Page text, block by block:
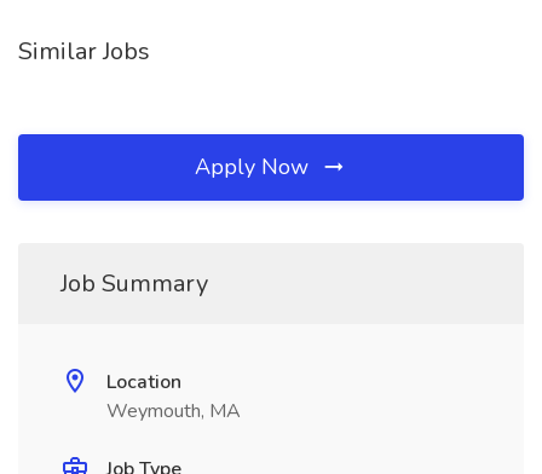
Similar Jobs
Apply Now
Job Summary
Location
Weymouth, MA